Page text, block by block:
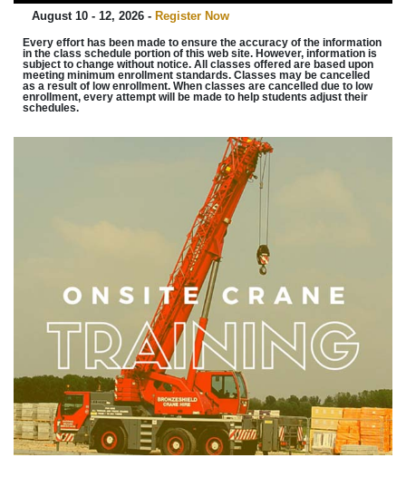
August 10 - 12, 2026 - Register Now
Every effort has been made to ensure the accuracy of the information
in the class schedule portion of this web site. However, information is
subject to change without notice. All classes offered are based upon
meeting minimum enrollment standards. Classes may be cancelled
as a result of low enrollment. When classes are cancelled due to low
enrollment, every attempt will be made to help students adjust their
schedules.